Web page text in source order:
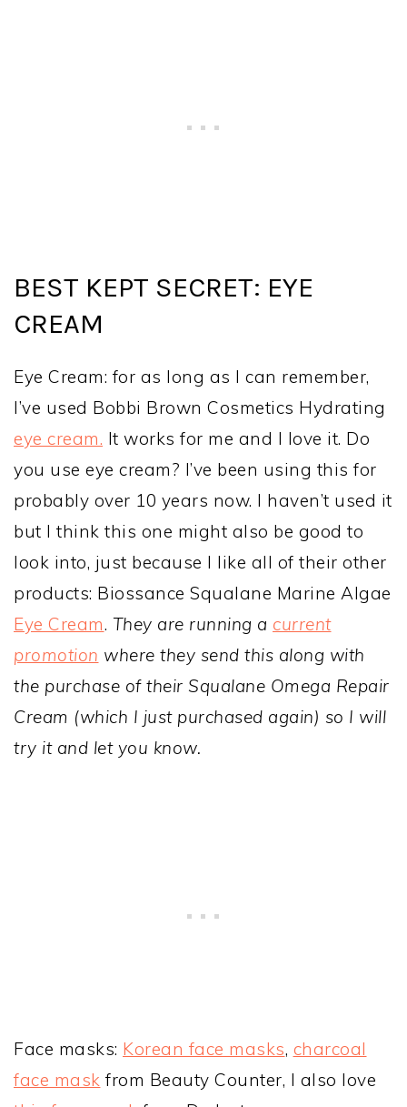
BEST KEPT SECRET: EYE
CREAM
Eye Cream: for as long as I can remember,
I’ve used Bobbi Brown Cosmetics Hydrating
eye cream. It works for me and I love it. Do
you use eye cream? I’ve been using this for
probably over 10 years now. I haven’t used it
but I think this one might also be good to
look into, just because I like all of their other
products: Biossance Squalane Marine Algae
Eye Cream. They are running a current
promotion where they send this along with
the purchase of their Squalane Omega Repair
Cream (which I just purchased again) so I will
try it and let you know.
Face masks: Korean face masks, charcoal
face mask from Beauty Counter, I also love